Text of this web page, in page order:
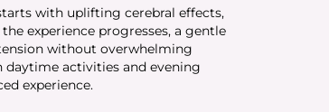
with uplifting cerebral effects,
experience progresses, a gentle
without overwhelming
daytime activities and evening
experience.